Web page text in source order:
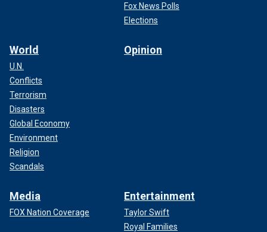
Fox News Polls
Elections
World
U.N.
Conflicts
Terrorism
Disasters
Global Economy
Environment
Religion
Scandals
Opinion
Media
FOX Nation Coverage
Entertainment
Taylor Swift
Royal Families